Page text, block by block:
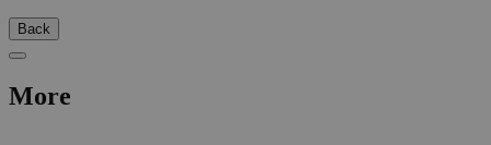
Back
More